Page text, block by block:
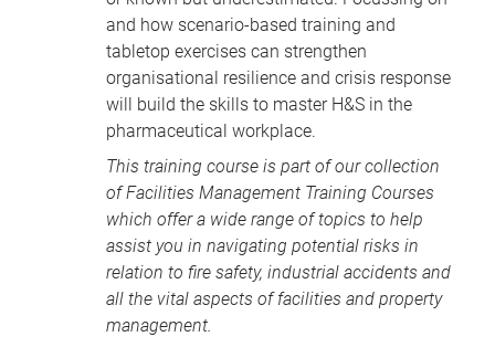
and how scenario-based training and
tabletop exercises can strengthen
organisational resilience and crisis response
will build the skills to master H&S in the
pharmaceutical workplace.
This training course is part of our collection
ofFacilities Management Training Courses
which offer a wide range of topics to help
assist you in navigating potential risks in
relation to fire safety, industrial accidents and
all the vital aspects of facilities and property
management.